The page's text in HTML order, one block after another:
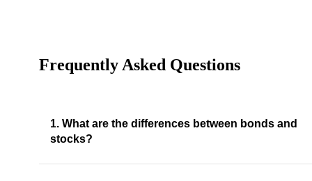
Frequently Asked Questions
1. What are the differences between bonds and
stocks?